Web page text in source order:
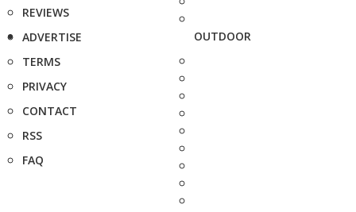
REVIEWS
ADVERTISE
TERMS
PRIVACY
CONTACT
RSS
FAQ
OUTDOOR